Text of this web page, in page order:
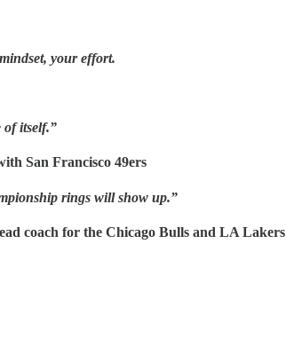
your effort.
of itself.”
San Francisco 49ers
rings will show up.”
coach for the Chicago Bulls and LA Lakers